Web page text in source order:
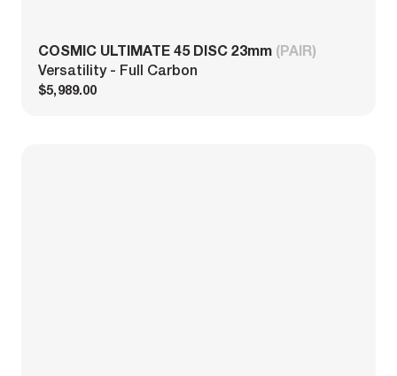
COSMIC ULTIMATE 45 DISC 23mm (PAIR)
Versatility - Full Carbon
$5,989.00